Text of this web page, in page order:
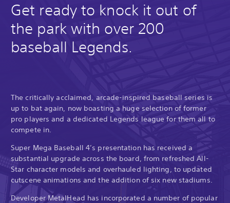
Get ready to knock it out of
the park with over 200
baseball Legends.
The critically acclaimed, arcade-inspired baseball series is
up to bat again, now boasting a huge selection of former
pro players and a dedicated Legends league for them all to
compete in.
Super Mega Baseball 4’s presentation has received a
substantial upgrade across the board, from refreshed All-
Star character models and overhauled lighting, to updated
cutscene animations and the addition of six new stadiums.
Developer MetalHead has incorporated a number of popular